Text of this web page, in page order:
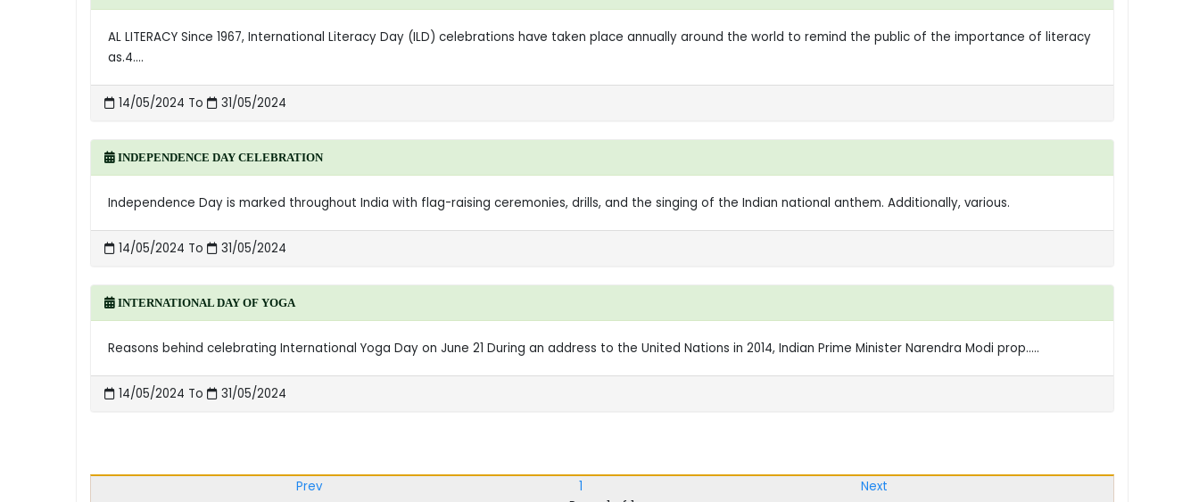
AL LITERACY Since 1967, International Literacy Day (ILD) celebrations have taken place annually around the world to remind the public of the importance of literacy
as.4....
14/05/2024 To 31/05/2024
INDEPENDENCE DAY CELEBRATION
Independence Day is marked throughout India with flag-raising ceremonies, drills, and the singing of the Indian national anthem. Additionally, various.
14/05/2024 To 31/05/2024
INTERNATIONAL DAY OF YOGA
Reasons behind celebrating International Yoga Day on June 21 During an address to the United Nations in 2014, Indian Prime Minister Narendra Modi prop.....
14/05/2024 To 31/05/2024
Prev 1
Next